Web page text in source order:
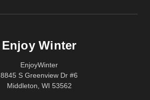
Enjoy Winter
EnjoyWinter
8845 S Greenview Dr #6
Middleton, WI 53562